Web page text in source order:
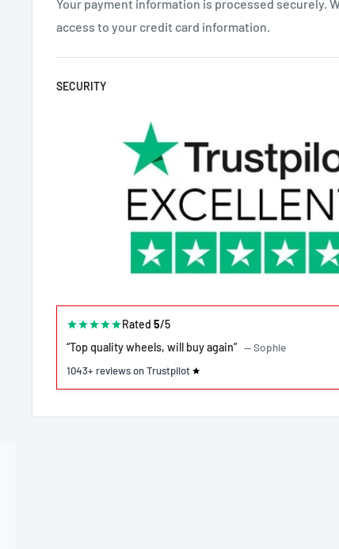
Your payment information is processed securely.
access to your credit card information.
SECURITY
Rated 5/5
“Top quality wheels, will buy again” — Sophie
1043+ reviews on Trustpilot